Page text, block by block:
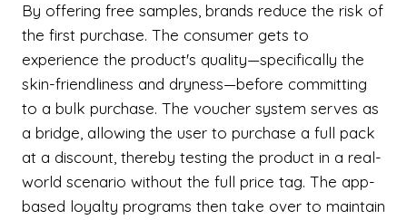
By offering free samples, brands reduce the risk of
the first purchase. The consumer gets to
experience the product's quality—specifically the
skin-friendliness and dryness—before committing
to a bulk purchase. The voucher system serves as
a bridge, allowing the user to purchase a full pack
at a discount, thereby testing the product in a real-
world scenario without the full price tag. The app-
based loyalty programs then take over to maintain